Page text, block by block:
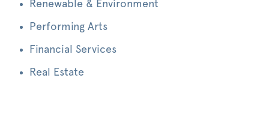
Renewable & Environment
Performing Arts
Financial Services
Real Estate